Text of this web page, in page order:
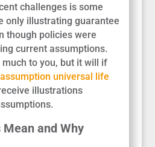
challenges is some
only illustrating guarantee
though policies were
current assumptions.
to you, but it will if
universal life
illustrations
Mean and Why